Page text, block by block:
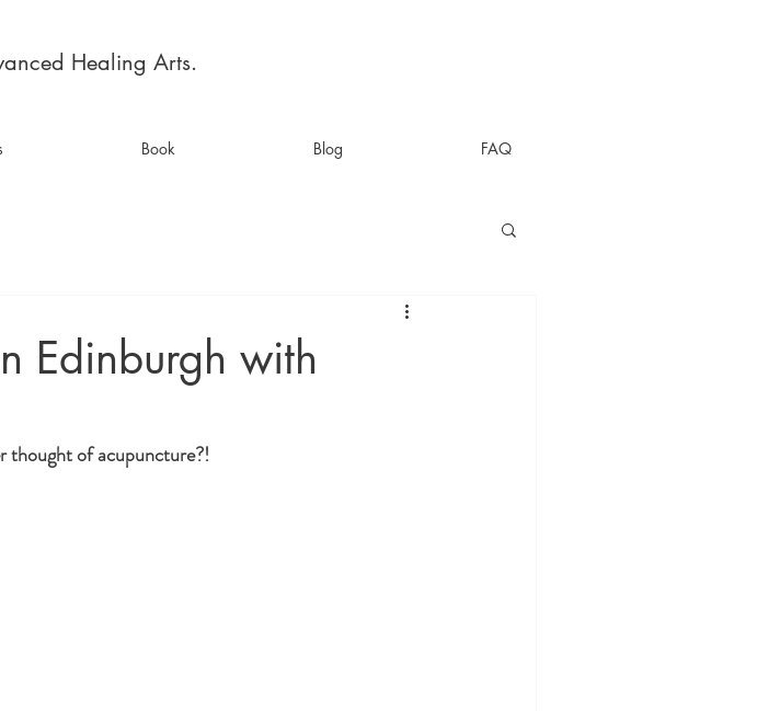
Healing Arts.
Book Blog FAQ
Edinburgh with
thought of acupuncture?!